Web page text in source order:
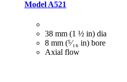
Model A521
38 mm (1 ½ in) dia
8 mm (⁵⁄₁₆ in) bore
Axial flow